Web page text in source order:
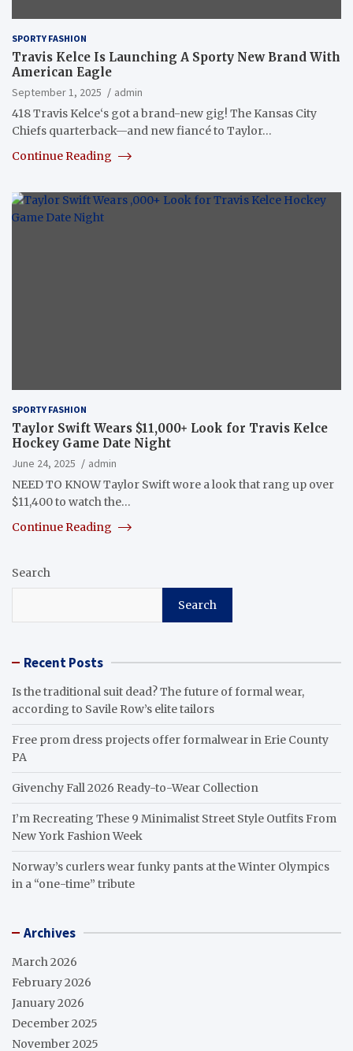
SPORTY FASHION
Travis Kelce Is Launching A Sporty New Brand With
American Eagle
September 1, 2025
admin
418 Travis Kelce‘s got a brand-new gig! The Kansas City
Chiefs quarterback—and new fiancé to Taylor…
Continue Reading
SPORTY FASHION
Taylor Swift Wears $11,000+ Look for Travis Kelce
Hockey Game Date Night
June 24, 2025
admin
NEED TO KNOW Taylor Swift wore a look that rang up over
$11,400 to watch the…
Continue Reading
Search
Search
Recent Posts
Is the traditional suit dead? The future of formal wear,
according to Savile Row’s elite tailors
Free prom dress projects offer formalwear in Erie County
PA
Givenchy Fall 2026 Ready-to-Wear Collection
I’m Recreating These 9 Minimalist Street Style Outfits From
New York Fashion Week
Norway’s curlers wear funky pants at the Winter Olympics
in a “one-time” tribute
Archives
March 2026
February 2026
January 2026
December 2025
November 2025